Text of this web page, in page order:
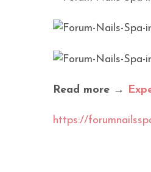
Read more →
https://